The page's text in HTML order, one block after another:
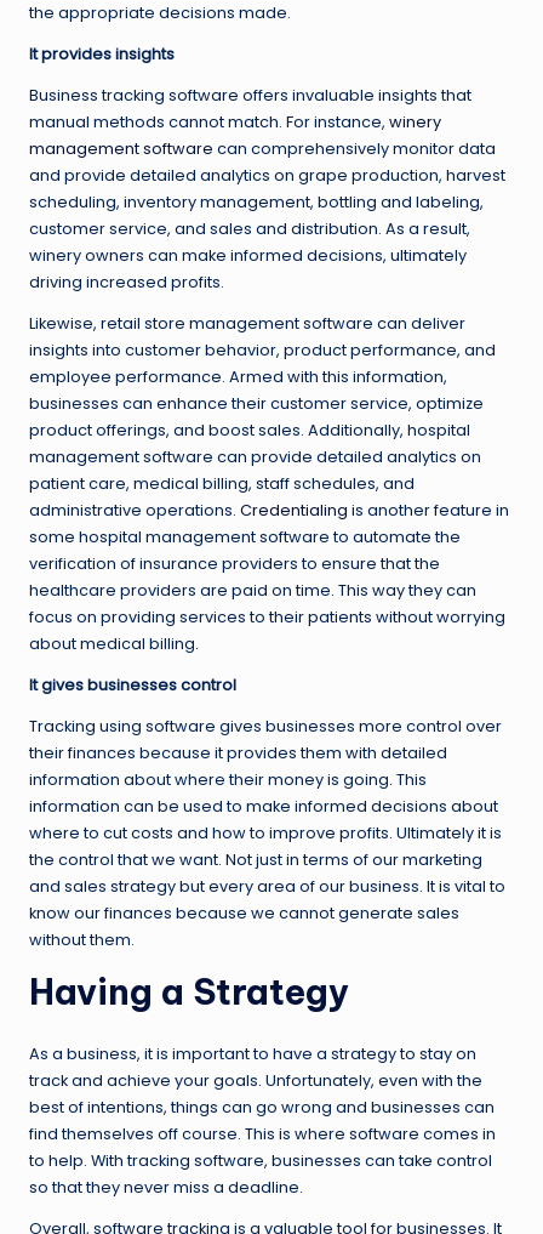
the appropriate decisions made.
It provides insights
Business tracking software offers invaluable insights that
manual methods cannot match. For instance, winery
management software can comprehensively monitor data
and provide detailed analytics on grape production, harvest
scheduling, inventory management, bottling and labeling,
customer service, and sales and distribution. As a result,
winery owners can make informed decisions, ultimately
driving increased profits.
Likewise, retail store management software can deliver
insights into customer behavior, product performance, and
employee performance. Armed with this information,
businesses can enhance their customer service, optimize
product offerings, and boost sales. Additionally, hospital
management software can provide detailed analytics on
patient care, medical billing, staff schedules, and
administrative operations. Credentialing is another feature in
some hospital management software to automate the
verification of insurance providers to ensure that the
healthcare providers are paid on time. This way they can
focus on providing services to their patients without worrying
about medical billing.
It gives businesses control
Tracking using software gives businesses more control over
their finances because it provides them with detailed
information about where their money is going. This
information can be used to make informed decisions about
where to cut costs and how to improve profits. Ultimately it is
the control that we want. Not just in terms of our marketing
and sales strategy but every area of our business. It is vital to
know our finances because we cannot generate sales
without them.
Having a Strategy
As a business, it is important to have a strategy to stay on
track and achieve your goals. Unfortunately, even with the
best of intentions, things can go wrong and businesses can
find themselves off course. This is where software comes in
to help. With tracking software, businesses can take control
so that they never miss a deadline.
Overall, software tracking is a valuable tool for businesses. It